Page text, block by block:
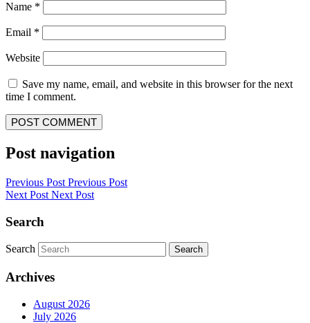
Name *
Email *
Website
Save my name, email, and website in this browser for the next
time I comment.
Post navigation
Previous Post Previous Post
Next Post Next Post
Search
Search Search
Archives
August 2026
July 2026